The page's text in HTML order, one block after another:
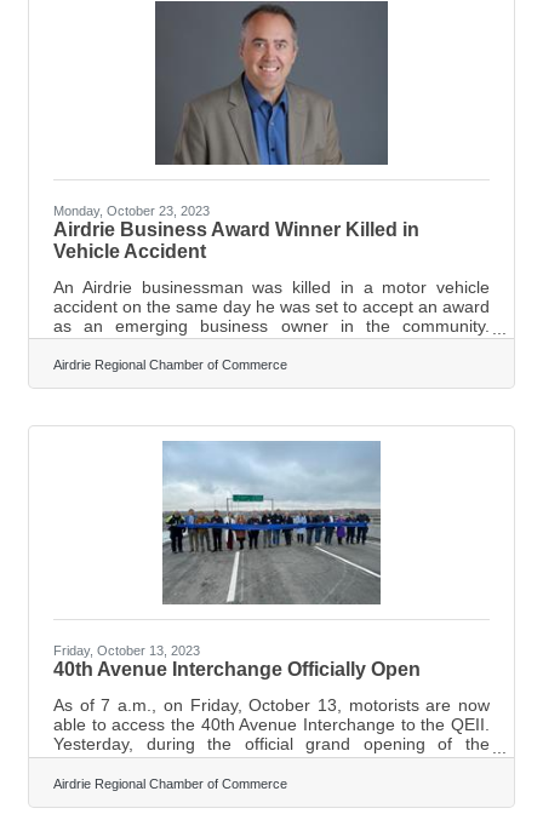
Colwell, owner of Pure Light Style. Jeremy passed away
Monday, October 23, 2023
Airdrie Business Award Winner Killed in
Vehicle Accident
An Airdrie businessman was killed in a motor vehicle
accident on the same day he was set to accept an award
as an emerging business owner in the community.
Jeremy Colwell, Airdrie community member and local
business owner of Pure Light Style, passed away
suddenly in a single-vehicle accident on Stoney Trail the
Airdrie’s Chamber of Commerce, Marilyne Aalhus.
Aalhus said they received a call about the accident the
day after their Annual Airdrie
Airdrie Regional Chamber of Commerce
Friday, October 13, 2023
40th Avenue Interchange Officially Open
As of 7 a.m., on Friday, October 13, motorists are now
able to access the 40th Avenue Interchange to the QEII.
Yesterday, during the official grand opening of the
interchange, Devin Dreeshen, the Minister of
Transportation and Economic Corridors said that there
are 85,000 vehicles that travel through the area every
Airdrie Regional Chamber of Commerce